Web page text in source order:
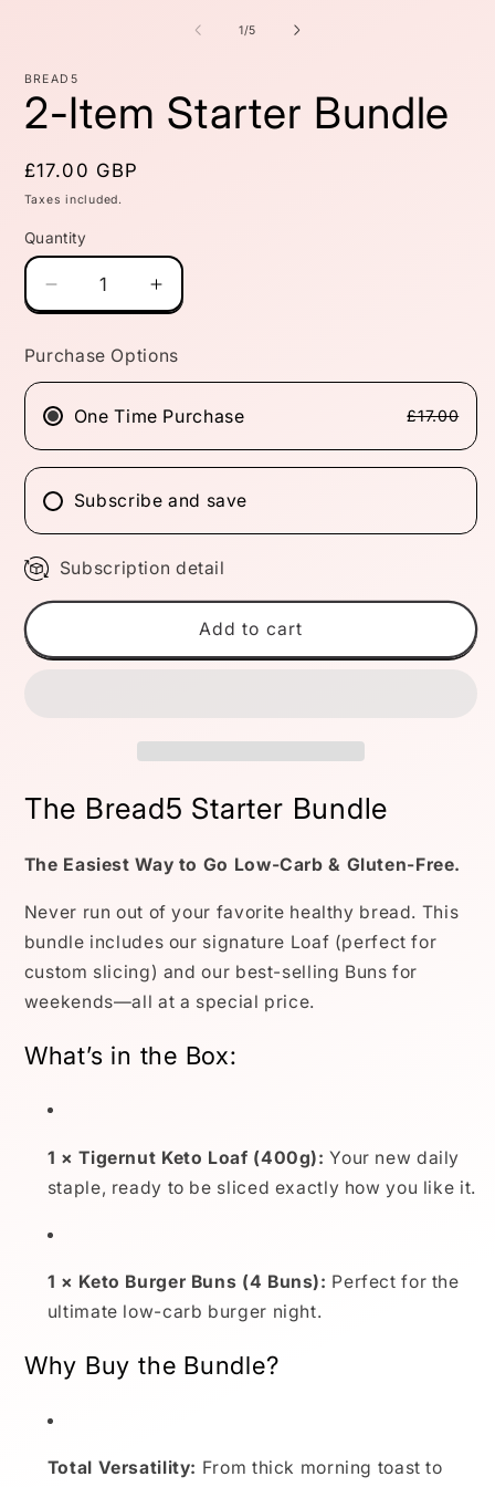
1/of
5
BREAD5
2-Item Starter Bundle
Regular
price
£17.00 GBP
Taxes included.
Quantity
Quantity
Decrease
quantity
2-
Starter
Increase
quantity
2-
Starter
Purchase Options
One Time Purchase £17.00
Subscribe and save
Subscription detail
Add to cart
The Bread5 Starter Bundle
The Easiest Way to Go Low-Carb & Gluten-Free.
Never run out of your favorite healthy bread. This
bundle includes our signature Loaf (perfect for
custom slicing) and our best-selling Buns for
weekends—all at a special price.
What’s in the Box:
1 × Tigernut Keto Loaf (400g): Your new daily
staple, ready to be sliced exactly how you like it.
1 × Keto Burger Buns (4 Buns): Perfect for the
ultimate low-carb burger night.
Why Buy the Bundle?
Total Versatility: From thick morning toast to